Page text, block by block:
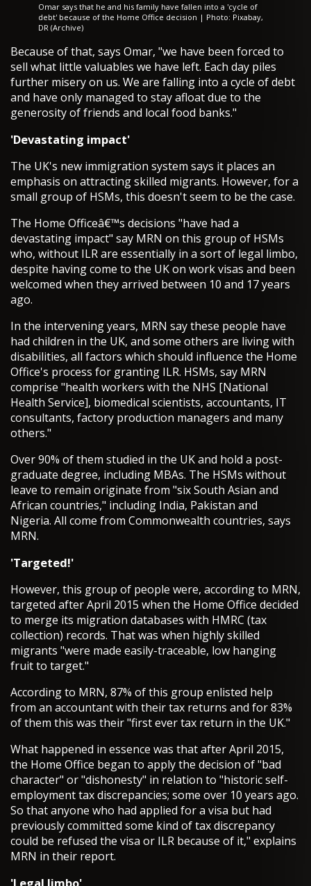
Omar says that he and his family have fallen into a 'cycle of
debt' because of the Home Office decision | Photo: Pixabay,
DR (Archive)
Because of that, says Omar, "we have been forced to
sell what little valuables we have left. Each day piles
further misery on us. We are falling into a cycle of debt
and have only managed to stay afloat due to the
generosity of friends and local food banks."
'Devastating impact'
The UK's new immigration system says it places an
emphasis on attracting skilled migrants. However, for a
small group of HSMs, this doesn't seem to be the case.
The Home Officeâ€™s decisions "have had a
devastating impact" say MRN on this group of HSMs
who, without ILR are essentially in a sort of legal limbo,
despite having come to the UK on work visas and been
welcomed when they arrived between 10 and 17 years
ago.
In the intervening years, MRN say these people have
had children in the UK, and some others are living with
disabilities, all factors which should influence the Home
Office's process for granting ILR. HSMs, say MRN
comprise "health workers with the NHS [National
Health Service], biomedical scientists, accountants, IT
consultants, factory production managers and many
others."
Over 90% of them studied in the UK and hold a post-
graduate degree, including MBAs. The HSMs without
leave to remain originate from "six South Asian and
African countries," including India, Pakistan and
Nigeria. All come from Commonwealth countries, says
MRN.
'Targeted!'
However, this group of people were, according to MRN,
targeted after April 2015 when the Home Office decided
to merge its migration databases with HMRC (tax
collection) records. That was when highly skilled
migrants "were made easily-traceable, low hanging
fruit to target."
According to MRN, 87% of this group enlisted help
from an accountant with their tax returns and for 83%
of them this was their "first ever tax return in the UK."
What happened in essence was that after April 2015,
the Home Office began to apply the decision of "bad
character" or "dishonesty" in relation to "historic self-
employment tax discrepancies; some over 10 years ago.
So that anyone who had applied for a visa but had
previously committed some kind of tax discrepancy
could be refused the visa or ILR because of it," explains
MRN in their report.
'Legal limbo'